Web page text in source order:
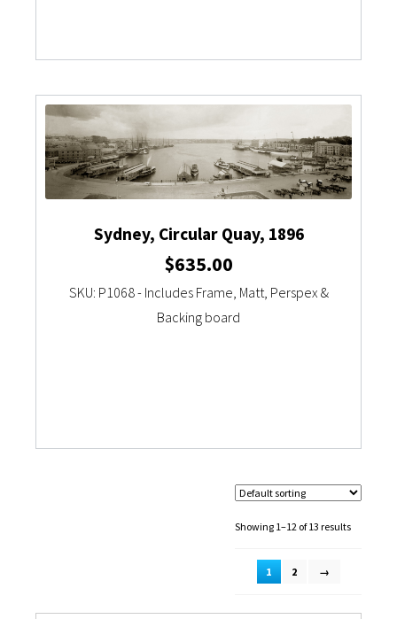
Sydney, Circular Quay, 1896
$635.00
SKU: P1068 - Includes Frame, Matt, Perspex &
Backing board
Showing 1–12 of 13 results
1 2 →